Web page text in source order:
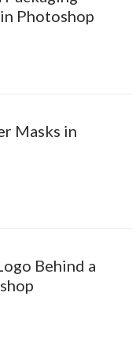
Photoshop
Masks in
Behind a